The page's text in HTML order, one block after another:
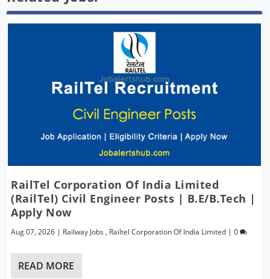
RailTel Corporation Of India Limited
(RailTel) Civil Engineer Posts | B.E/B.Tech |
Apply Now
Aug 07, 2026 | Railway Jobs , Railtel Corporation Of India Limited |0
READ MORE